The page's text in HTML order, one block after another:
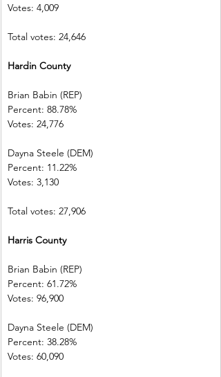
Votes: 4,009
Total votes: 24,646
Hardin County
Brian Babin (REP)
Percent: 88.78%
Votes: 24,776
Dayna Steele (DEM)
Percent: 11.22%
Votes: 3,130
Total votes: 27,906
Harris County
Brian Babin (REP)
Percent: 61.72%
Votes: 96,900
Dayna Steele (DEM)
Percent: 38.28%
Votes: 60,090